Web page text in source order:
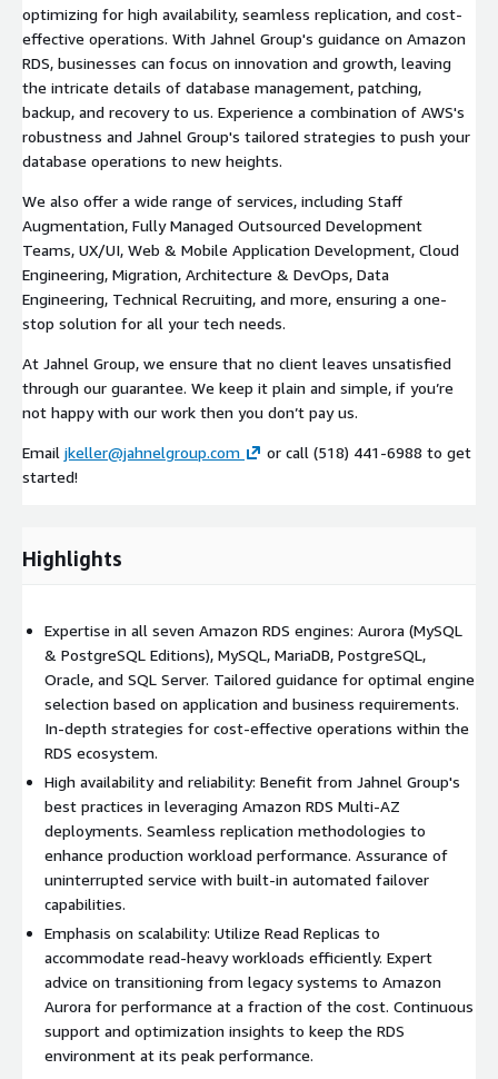
optimizing for high availability, seamless replication, and cost-
effective operations. With Jahnel Group's guidance on Amazon
RDS, businesses can focus on innovation and growth, leaving
the intricate details of database management, patching,
backup, and recovery to us. Experience a combination of AWS's
robustness and Jahnel Group's tailored strategies to push your
database operations to new heights.
We also offer a wide range of services, including Staff
Augmentation, Fully Managed Outsourced Development
Teams, UX/UI, Web & Mobile Application Development, Cloud
Engineering, Migration, Architecture & DevOps, Data
Engineering, Technical Recruiting, and more, ensuring a one-
stop solution for all your tech needs.
At Jahnel Group, we ensure that no client leaves unsatisfied
through our guarantee. We keep it plain and simple, if you’re
not happy with our work then you don’t pay us.
Email jkeller@jahnelgroup.com
or call (518) 441-6988 to get
started!
Highlights
Expertise in all seven Amazon RDS engines: Aurora (MySQL
& PostgreSQL Editions), MySQL, MariaDB, PostgreSQL,
Oracle, and SQL Server. Tailored guidance for optimal engine
selection based on application and business requirements.
In-depth strategies for cost-effective operations within the
RDS ecosystem.
High availability and reliability: Benefit from Jahnel Group's
best practices in leveraging Amazon RDS Multi-AZ
deployments. Seamless replication methodologies to
enhance production workload performance. Assurance of
uninterrupted service with built-in automated failover
capabilities.
Emphasis on scalability: Utilize Read Replicas to
accommodate read-heavy workloads efficiently. Expert
advice on transitioning from legacy systems to Amazon
Aurora for performance at a fraction of the cost. Continuous
support and optimization insights to keep the RDS
environment at its peak performance.